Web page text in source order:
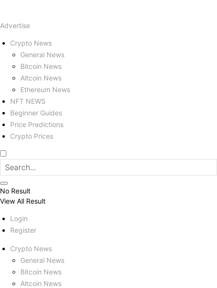
Advertise
Crypto News
General News
Bitcoin News
Altcoin News
Ethereum News
NFT NEWS
Beginner Guides
Price Predictions
Crypto Prices
No Result
View All Result
Login
Register
Crypto News
General News
Bitcoin News
Altcoin News